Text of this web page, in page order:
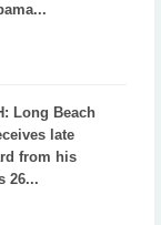
Long Beach
late
from his
26...